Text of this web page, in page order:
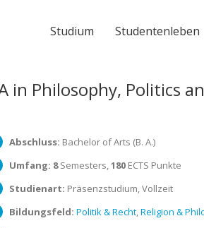
Studium Studentenleben
in Philosophy, Politics
Abschluss: Bachelor of Arts (B. A.)
Umfang: 8Semesters,180 ECTS Punkte
Studienart: Präsenzstudium, Vollzeit
Bildungsfeld: Politik & Recht,Religion &